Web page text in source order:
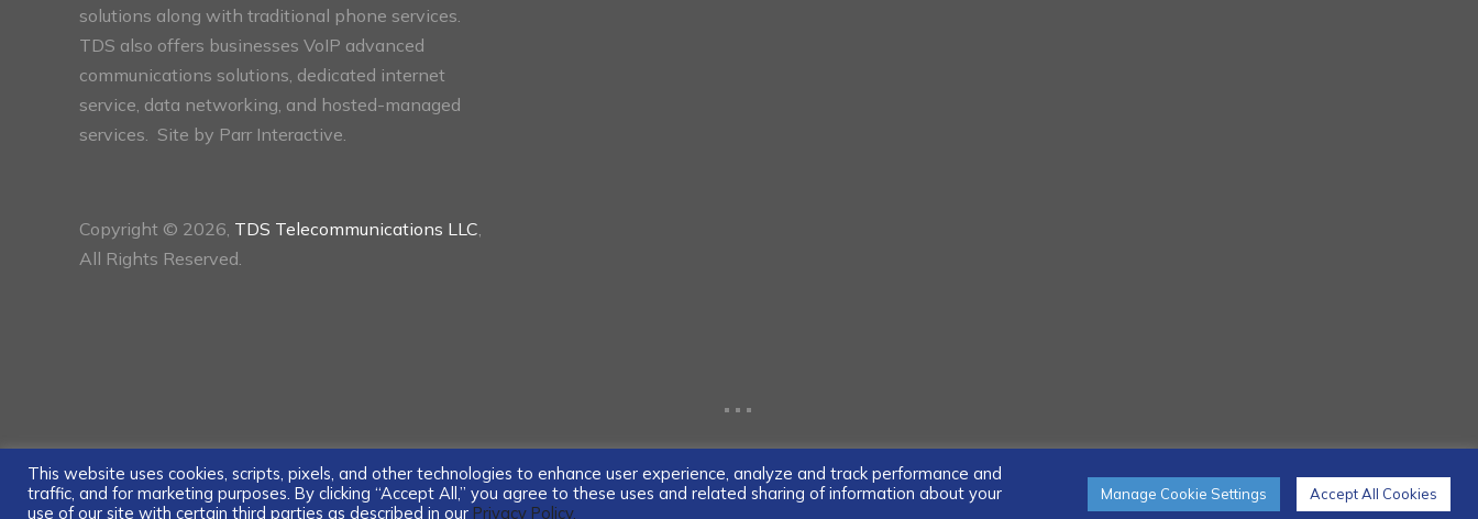
solutions along with traditional phone services.
TDS also offers businesses VoIP advanced
communications solutions, dedicated internet
service, data networking, and hosted-managed
services. Site by Parr Interactive.
Copyright © 2026, TDS Telecommunications LLC
All Rights Reserved.
...
This website uses cookies, scripts, pixels, and other technologies to enhance user experience, analyze and track performance and
traffic, and for marketing purposes. By clicking “Accept All,” you agree to these uses and related sharing of information about your
use of our site with certain third parties as described in our Privacy Policy.
Manage Cookie Settings Accept All Cookies